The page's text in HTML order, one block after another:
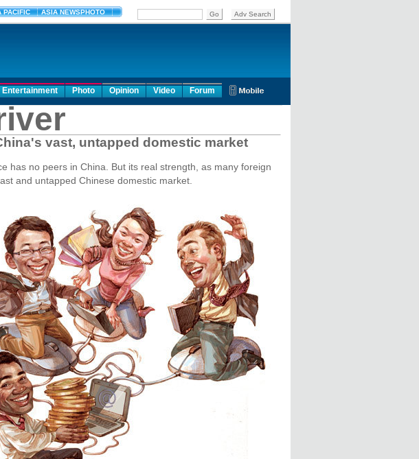
Entertainment Photo Opinion Video Forum
vast, untapped domestic market
has no peers in China. But its real strength, as many foreign
and untapped Chinese domestic market.